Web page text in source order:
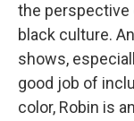
the perspective
black culture.
shows,
good job of
color, Robin is